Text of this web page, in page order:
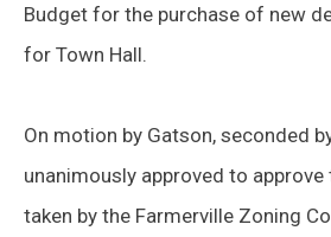
Budget for the purchase of new
for Town Hall.
On motion by Gatson, seconded
unanimously approved to
taken by the Farmerville Zoning